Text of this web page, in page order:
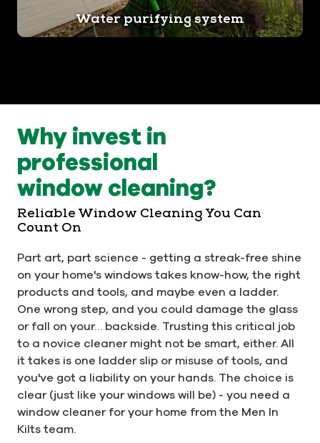
Water purifying system
Why invest in
professional
window cleaning?
Reliable Window Cleaning You Can
Count On
Part art, part science - getting a streak-free shine
on your home's windows takes know-how, the right
products and tools, and maybe even a ladder.
One wrong step, and you could damage the glass
or fall on your… backside. Trusting this critical job
to a novice cleaner might not be smart, either. All
it takes is one ladder slip or misuse of tools, and
you've got a liability on your hands. The choice is
clear (just like your windows will be) - you need a
window cleaner for your home from the Men In
Kilts team.